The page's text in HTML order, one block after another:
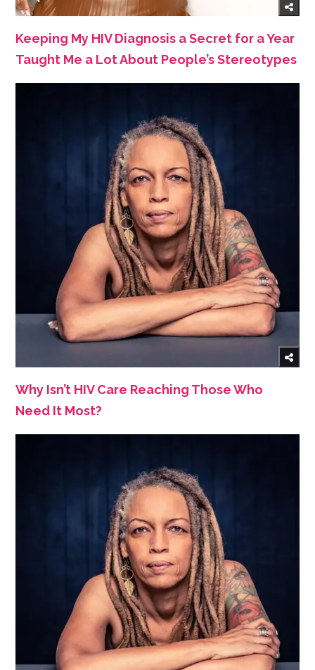
Keeping My HIV Diagnosis a Secret for a Year
Taught Me a Lot About People’s Stereotypes
Why Isn’t HIV Care Reaching Those Who
Need It Most?